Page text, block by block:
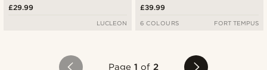
£29.99
LUCLEON
£39.99
6 COLOURS FORT TEMPUS
Page 1 of2